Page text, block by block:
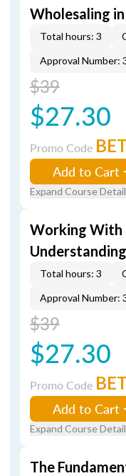
Wholesaling
Total hours: 3
Approval Number:
$39
$27.30
Promo Code
Add to Cart
Expand Course
Working With
Total hours: 3
Approval Number:
$39
$27.30
Promo Code
Add to Cart
Expand Course
The